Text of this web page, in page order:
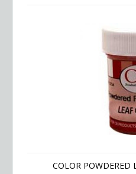
COLOR POWDERED